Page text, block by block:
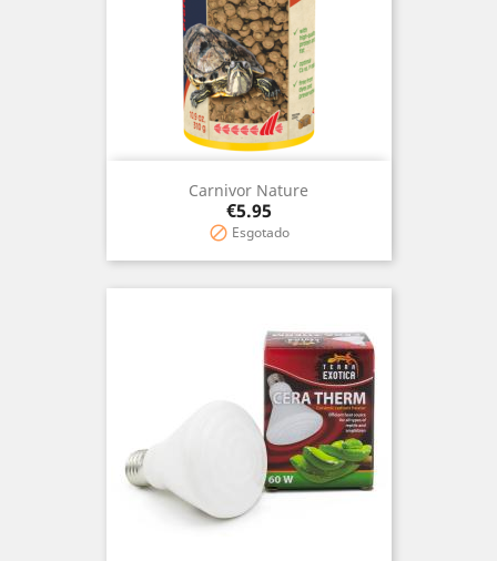
Carnivor Nature
Price
€5.95
 Esgotado